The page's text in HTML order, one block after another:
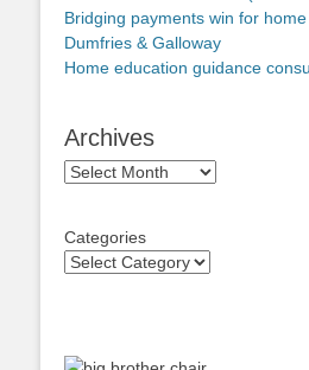
Bridging payments win for
Dumfries & Galloway
Home education guidance
Archives
Archives
Categories